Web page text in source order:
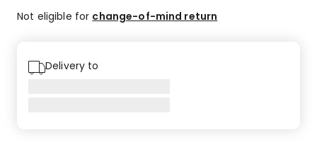
Not eligible for change-of-mind return
Delivery to